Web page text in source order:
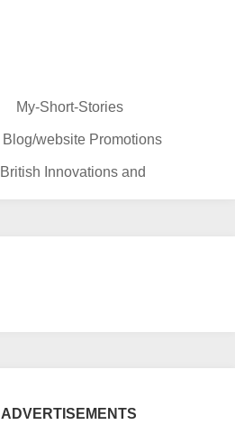
My-Short-Stories
Blog/website Promotions
British Innovations and
ADVERTISEMENTS